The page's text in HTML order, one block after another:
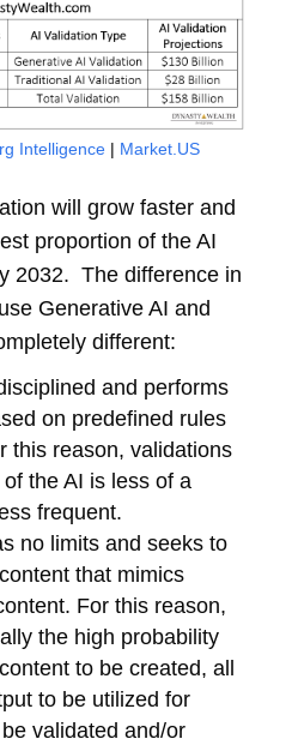
Intelligence| Market.US
will grow faster and
proportion of the AI
2032. The difference in
Generative AI and
different:
and performs
on predefined rules
this reason, validations
the AI is less of a
frequent.
no limits and seeks to
that mimics
For this reason,
the high probability
to be created, all
to be utilized for
validated and/or